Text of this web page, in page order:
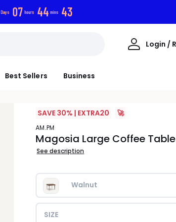
Days 07 hours 44 mins 42
Best Sellers Business
Login /
My
SAVE 30% | EXTRA20 🚀
AM.PM
Magosia Large Coffee
See description
Walnut
SIZE